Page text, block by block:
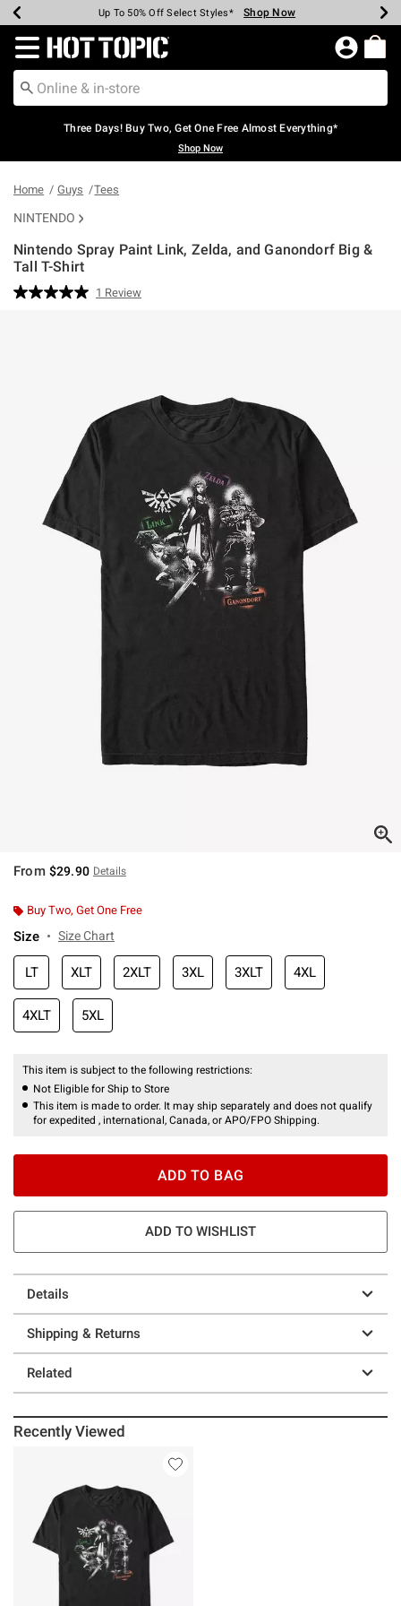
Earn Hot Cash Every $40 Spent* Shop Now
Up To 50% Off Select Styles* Shop Now
Up To 40% Off Backpacks* Shop Now
Up To 60% Off Clearance* Shop Now
Free Pickup In-Store* Shop Now
Free Shipping Over $75* Shop Now
Redirect to Hot Topic Home Page
Three Days! Buy Two, Get One Free Almost Everything*
Shop Now
Home Guys Tees
NINTENDO
Nintendo Spray Paint Link, Zelda, and Ganondorf Big &
Tall T-Shirt
3.6 out of 5 Customer Rating
Read
1 Review
From $29.90 Details
Buy Two, Get One Free
Size Size Chart
LT XLT 2XLT 3XL 3XLT 4XL
4XLT 5XL
This item is subject to the following restrictions:
Not Eligible for Ship to Store
This item is made to order. It may ship separately and does not qualify
for expedited , international, Canada, or APO/FPO Shipping.
ADD TO BAG
ADD TO WISHLIST
Details
Shipping & Returns
Related
Recently Viewed